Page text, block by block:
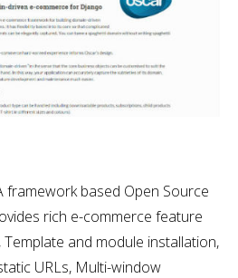
framework based Open Source
rich e-commerce feature
and module installation,
URLs, Multi-window